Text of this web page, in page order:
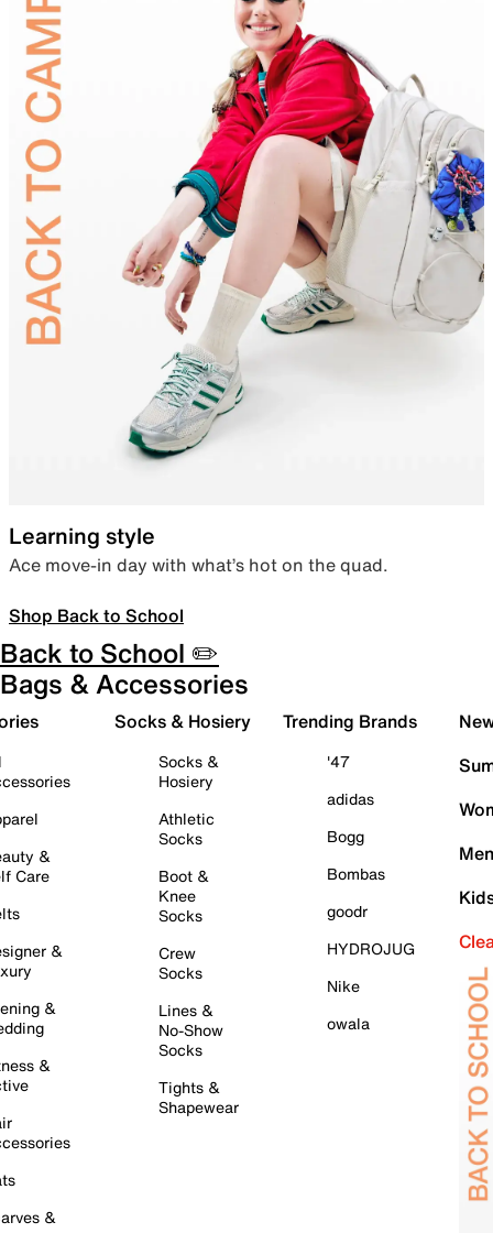
Learning style
Ace move-in day with what’s hot on the quad.
Shop Back to School
Back to School ✏️
Bags & Accessories
&
Care
&
&
&
&
Socks & Hosiery
Socks &
Hosiery
Athletic
Socks
Boot &
Knee
Socks
Crew
Socks
Lines &
No-Show
Socks
Tights &
Shapewear
Trending Brands
'47
adidas
Bogg
Bombas
goodr
HYDROJUG
Nike
owala